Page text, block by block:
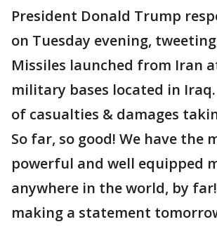
President Donald Trump
on Tuesday evening,
Missiles launched from Iran
military bases located in
of casualties & damages
So far, so good! We have the
powerful and well equipped
anywhere in the world, by
making a statement